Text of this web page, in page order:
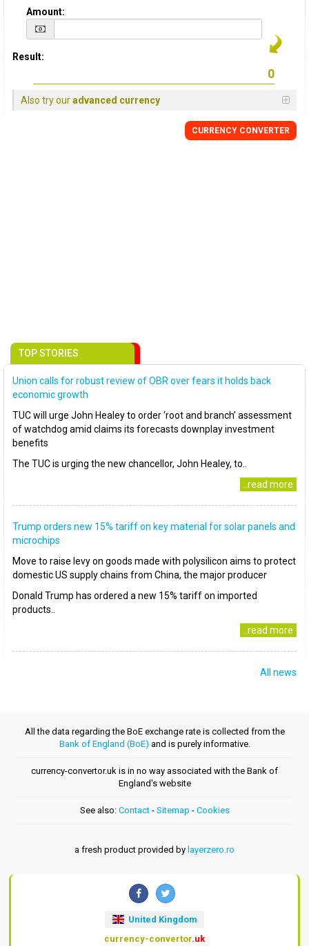
Amount:
Result:
Also try ouradvanced currency
CURRENCY CONVERTER
TOP STORIES
Union calls for robust review of OBR over fears it holds back
economic growth
TUC will urge John Healey to order ‘root and branch’ assessment
of watchdog amid claims its forecasts downplay investment
benefits
The TUC is urging the new chancellor, John Healey, to..
..read more
Trump orders new 15% tariff on key material for solar panels and
microchips
Move to raise levy on goods made with polysilicon aims to protect
domestic US supply chains from China, the major producer
Donald Trump has ordered a new 15% tariff on imported
products..
..read more
All news
All the data regarding the BoE exchange rate is collected from the
Bank of England (BoE) and is purely informative.
currency-convertor.uk is in no way associated with the Bank of
England's website
See also: Contact- Sitemap - Cookies
a fresh product provided by layerzero.ro
United Kingdom
currency-convertor.uk